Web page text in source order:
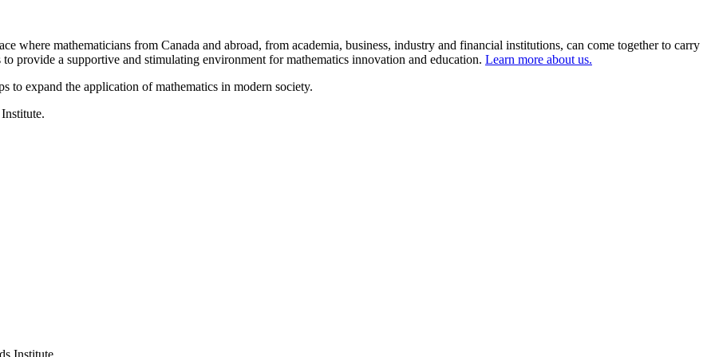
where mathematicians from Canada and abroad, from academia, business, industry and financial institutions, can come together to carry
provide a supportive and stimulating environment for mathematics innovation and education. Learn more about us.
to expand the application of mathematics in modern society.
Institute.